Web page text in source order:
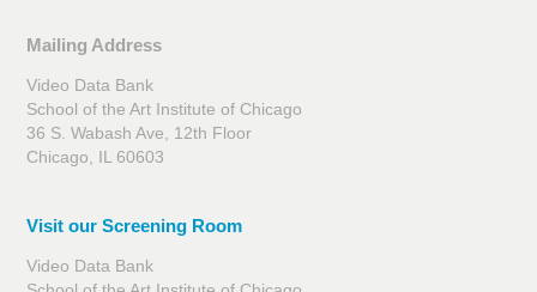
Mailing Address
Video Data Bank
School of the Art Institute of Chicago
36 S. Wabash Ave, 12th Floor
Chicago, IL 60603
Visit our Screening Room
Video Data Bank